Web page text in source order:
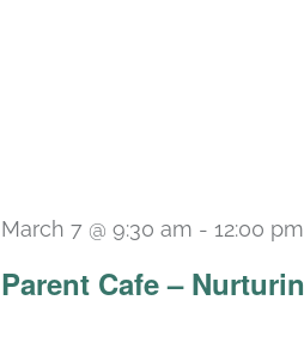
Parent Cafe –
March 7 @ 9:30 am - 12:00 pm